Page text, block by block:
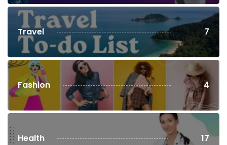
Travel 7
Fashion 4
Health 17